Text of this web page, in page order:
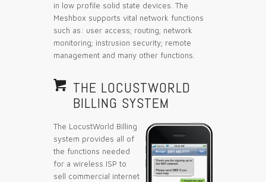
in low profile solid state devices. The
Meshbox supports vital network functions
such as: user access; routing; network
monitoring; instrusion security; remote
management and many other functions.
 THE LOCUSTWORLD
BILLING SYSTEM
The LocustWorld Billing
system provides all of
the functions needed
for a wireless ISP to
sell commercial internet